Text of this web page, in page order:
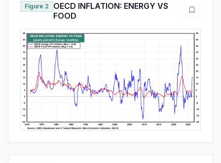
Figure 2
OECD INFLATION: ENERGY VS
FOOD